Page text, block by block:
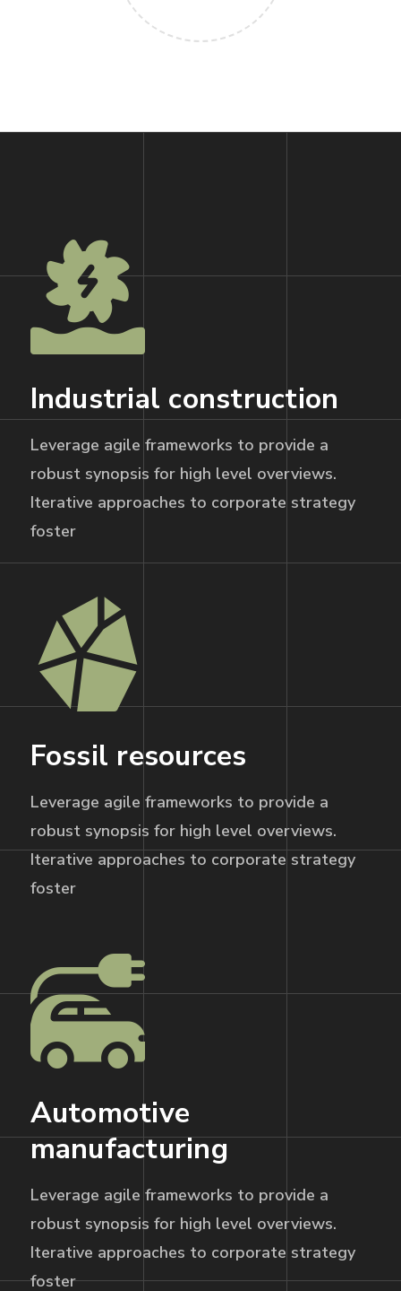
Industrial construction
Leverage agile frameworks to provide a
robust synopsis for high level overviews.
Iterative approaches to corporate strategy
foster
Fossil resources
Leverage agile frameworks to provide a
robust synopsis for high level overviews.
Iterative approaches to corporate strategy
foster
Automotive
manufacturing
Leverage agile frameworks to provide a
robust synopsis for high level overviews.
Iterative approaches to corporate strategy
foster